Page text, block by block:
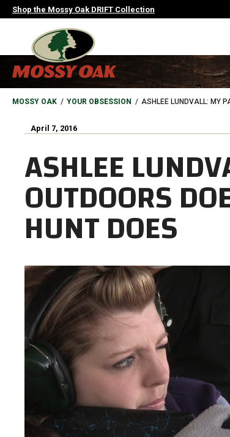
Skip
to
Shop the Mossy Oak DRIFT Collection
MAIN
NAVIGATION
HEADER
BREADCRUMB
MOSSY OAK YOUR OBSESSION ASHLEE LUNDVALL: MY
April 7, 2016
ASHLEE
OUTDOORS
HUNT DOES